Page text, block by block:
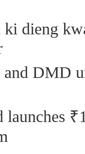
dieng
and DMD
launches